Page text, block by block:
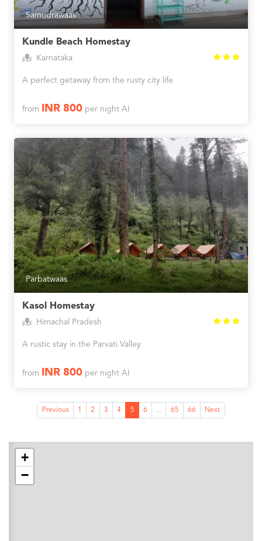
Samudrawaas
Kundle Beach Homestay
Karnataka
A perfect getaway from the rusty city life
from INR 800per night AI
Parbatwaas
Kasol Homestay
Himachal Pradesh
A rustic stay in the Parvati Valley
from INR 800per night AI
Previous 1 2 3 4 5 6 ... 65 66 Next
+
−